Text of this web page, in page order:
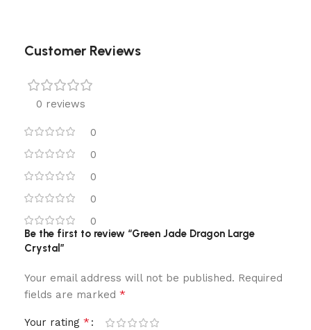
Customer Reviews
0 reviews
0
0
0
0
0
Be the first to review “Green Jade Dragon Large
Crystal”
Your email address will not be published. Required
fields are marked *
Your rating *